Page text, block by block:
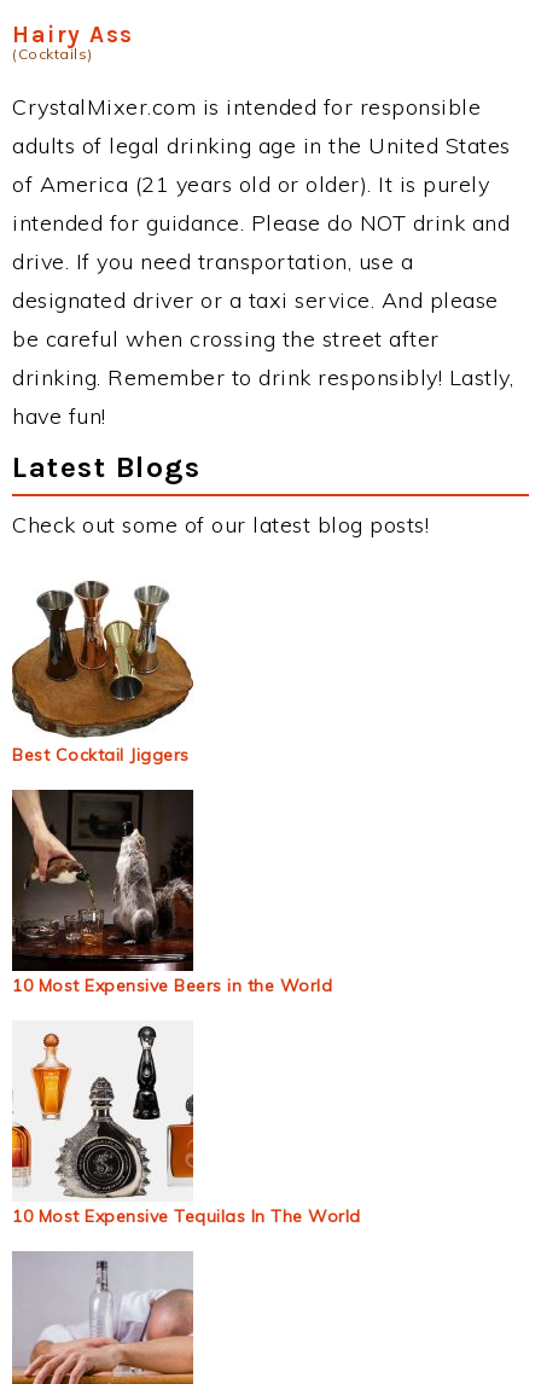
Hairy Ass
(Cocktails)
CrystalMixer.com is intended for responsible
adults of legal drinking age in the United States
of America (21 years old or older). It is purely
intended for guidance. Please do NOT drink and
drive. If you need transportation, use a
designated driver or a taxi service. And please
be careful when crossing the street after
drinking. Remember to drink responsibly! Lastly,
have fun!
Latest Blogs
Check out some of our latest blog posts!
Best Cocktail Jiggers
10 Most Expensive Beers in the World
10 Most Expensive Tequilas In The World